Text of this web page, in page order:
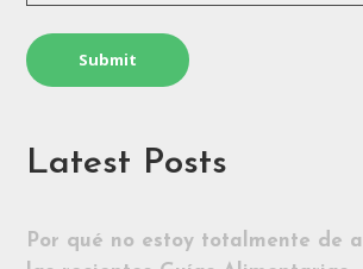
Latest Posts
Por qué no estoy totalmente de